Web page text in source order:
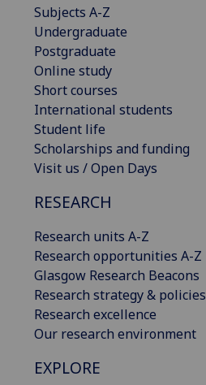
Subjects A-Z
Undergraduate
Postgraduate
Online study
Short courses
International students
Student life
Scholarships and funding
Visit us / Open Days
RESEARCH
Research units A-Z
Research opportunities A-Z
Glasgow Research Beacons
Research strategy & policies
Research excellence
Our research environment
EXPLORE